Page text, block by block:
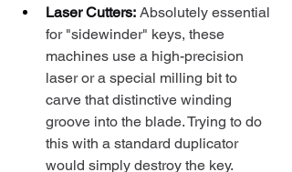
Laser Cutters: Absolutely essential
for "sidewinder" keys, these
machines use a high-precision
laser or a special milling bit to
carve that distinctive winding
groove into the blade. Trying to do
this with a standard duplicator
would simply destroy the key.